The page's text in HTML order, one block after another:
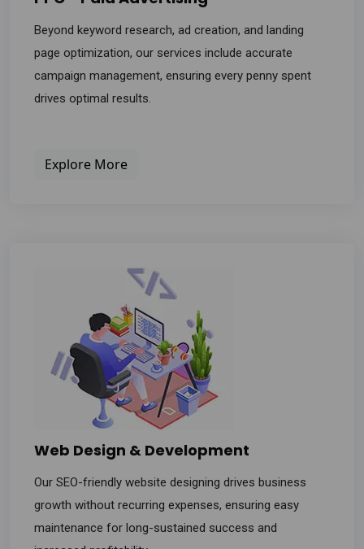
Beyond keyword research, ad creation, and landing
page optimization, our services include accurate
campaign management, ensuring every penny spent
drives optimal results.
Explore More
Web Design & Development
Our SEO-friendly website designing drives business
growth without recurring expenses, ensuring easy
maintenance for long-sustained success and